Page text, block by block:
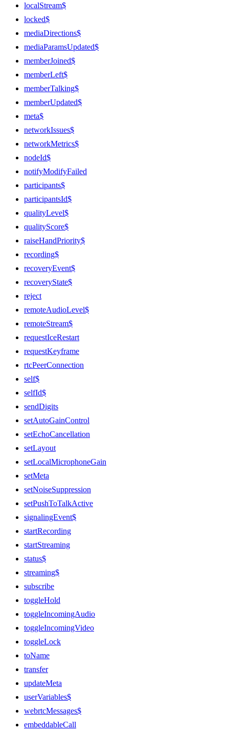
localStream$
locked$
mediaDirections$
mediaParamsUpdated$
memberJoined$
memberLeft$
memberTalking$
memberUpdated$
meta$
networkIssues$
networkMetrics$
nodeId$
notifyModifyFailed
participants$
participantsId$
qualityLevel$
qualityScore$
raiseHandPriority$
recording$
recoveryEvent$
recoveryState$
reject
remoteAudioLevel$
remoteStream$
requestIceRestart
requestKeyframe
rtcPeerConnection
self$
selfId$
sendDigits
setAutoGainControl
setEchoCancellation
setLayout
setLocalMicrophoneGain
setMeta
setNoiseSuppression
setPushToTalkActive
signalingEvent$
startRecording
startStreaming
status$
streaming$
subscribe
toggleHold
toggleIncomingAudio
toggleIncomingVideo
toggleLock
toName
transfer
updateMeta
userVariables$
webrtcMessages$
embeddableCall